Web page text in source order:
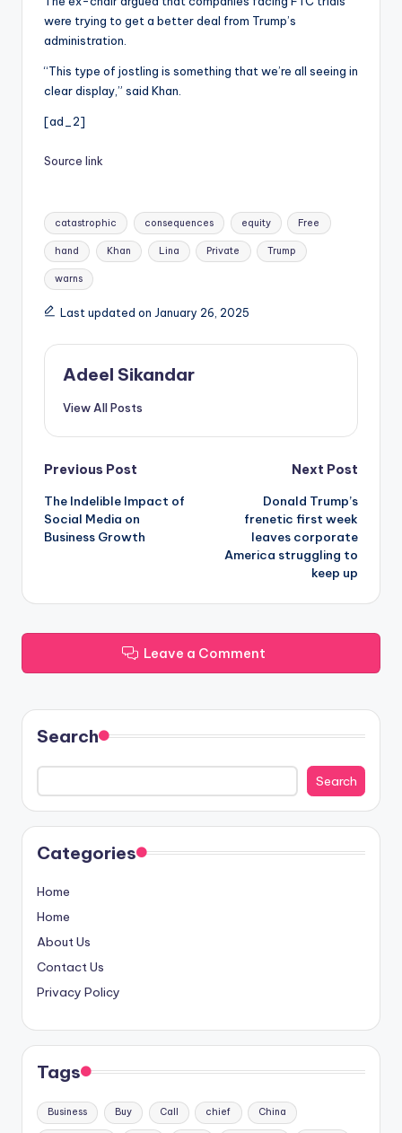
were trying to get a better deal from Trump’s
administration.
“This type of jostling is something that we’re all seeing in
clear display,” said Khan.
[ad_2]
Source link
Tags:
catastrophic consequences equity Free
hand Khan Lina Private Trump
warns
Last updated on January 26, 2025
Adeel Sikandar
View All Posts
Post
navigation
Previous Post
The Indelible Impact of
Social Media on
Business Growth
Next Post
Donald Trump’s
frenetic first week
leaves corporate
America struggling to
keep up
Leave a Comment
Search
Search
Categories
Home
Home
About Us
Contact Us
Privacy Policy
Tags
Business Buy Call chief China